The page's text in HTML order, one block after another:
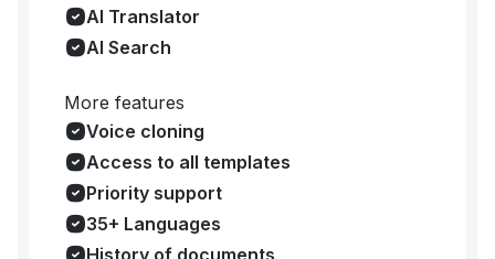
AI Translator
AI Search
More features
Voice cloning
Access to all templates
Priority support
35+ Languages
History of documents